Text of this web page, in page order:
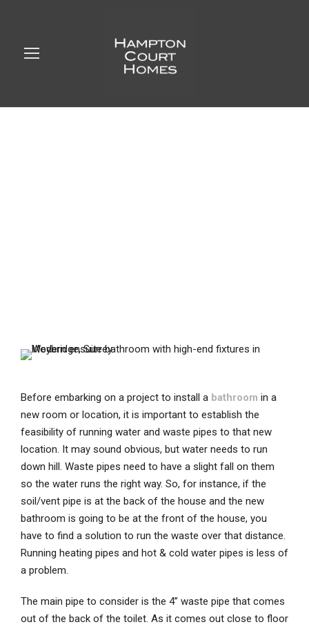
Before embarking on a project to install a bathroom in a
new room or location, it is important to establish the
feasibility of running water and waste pipes to that new
location. It may sound obvious, but water needs to run
down hill. Waste pipes need to have a slight fall on them
so the water runs the right way. So, for instance, if the
soil/vent pipe is at the back of the house and the new
bathroom is going to be at the front of the house, you
have to find a solution to run the waste over that distance.
Running heating pipes and hot & cold water pipes is less of
a problem.
The main pipe to consider is the 4” waste pipe that comes
out of the back of the toilet. As it comes out close to floor